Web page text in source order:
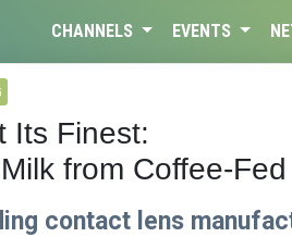
CHANNELS EVENTS
Its Finest:
from Coffee-
contact lens